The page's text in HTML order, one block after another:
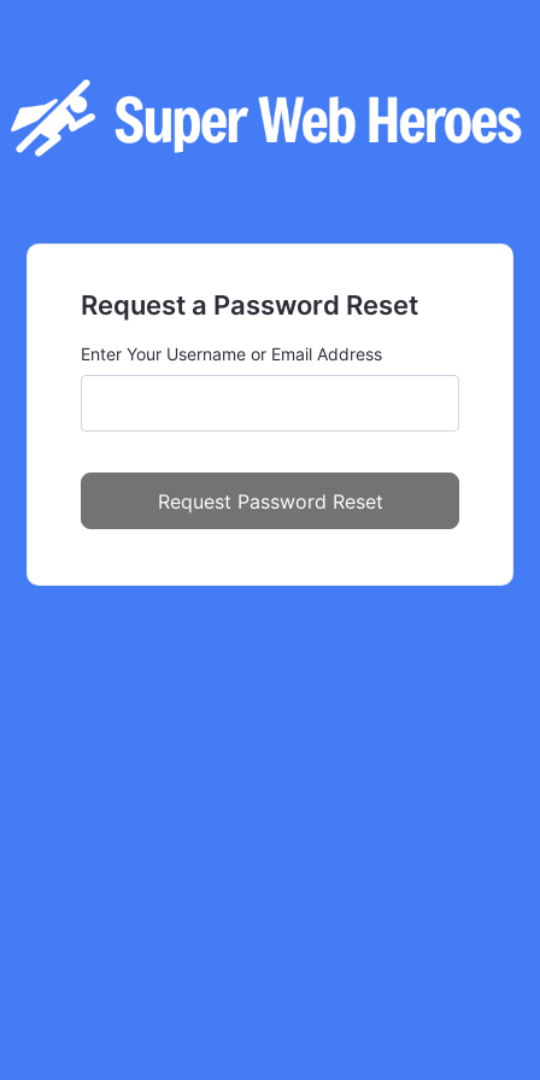
Request a Password Reset
Enter Your Username or Email Address